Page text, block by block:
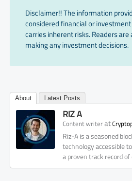
Disclaimer!! The information
considered financial or
carries inherent risks. Readers
making any investment decisions.
About Latest Posts
RIZ A
Content writerat
Riz-A is a seasoned
technology accessible
a proven track record